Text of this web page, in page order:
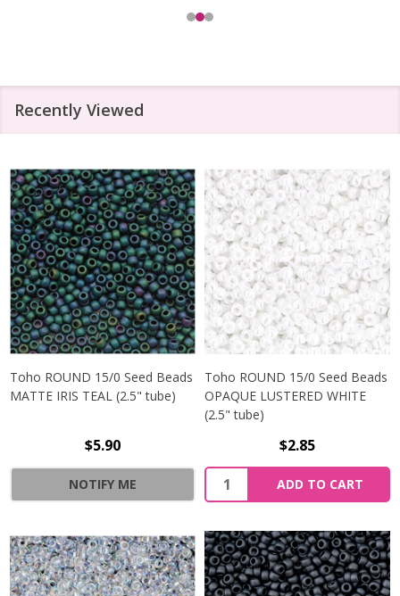
Recently Viewed
Toho ROUND 15/0 Seed Beads
MATTE IRIS TEAL (2.5" tube)
$5.90
NOTIFY ME
Toho ROUND 15/0 Seed Beads
OPAQUE LUSTERED WHITE
(2.5" tube)
$2.85
ADD TO CART